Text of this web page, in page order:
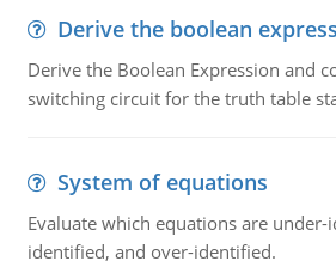
Derive the boolean
Derive the Boolean Expression and
switching circuit for the truth table
System of equations
Evaluate which equations are
identified, and over-identified.